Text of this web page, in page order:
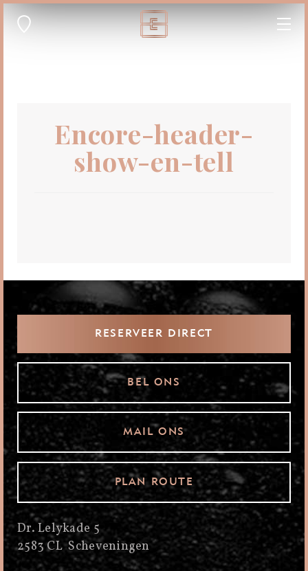
Encore-header-
show-en-tell
RESERVEER DIRECT
BEL ONS
MAIL ONS
PLAN ROUTE
Dr. Lelykade 5
2583 CL Scheveningen